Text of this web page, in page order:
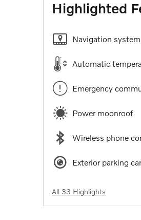
Highlighted
Navigation system
Automatic
Emergency
Power moonroof
Wireless phone
Exterior parking
All 33 Highlights